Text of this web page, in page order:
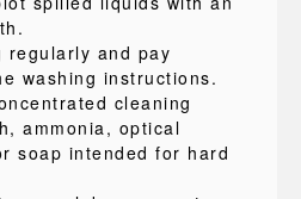
regularly and pay
washing instructions.
cleaning
ammonia, optical
soap intended for hard